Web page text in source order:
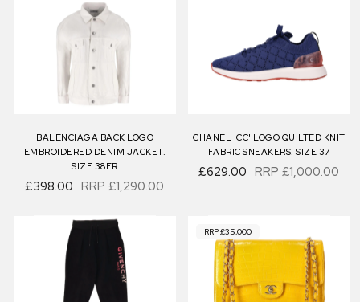
BALENCIAGA BACK LOGO
EMBROIDERED DENIM JACKET.
SIZE 38FR
£398.00 RRP £1,290.00
CHANEL 'CC' LOGO QUILTED KNIT
FABRIC SNEAKERS. SIZE 37
£629.00 RRP £1,000.00
RRP £35,000